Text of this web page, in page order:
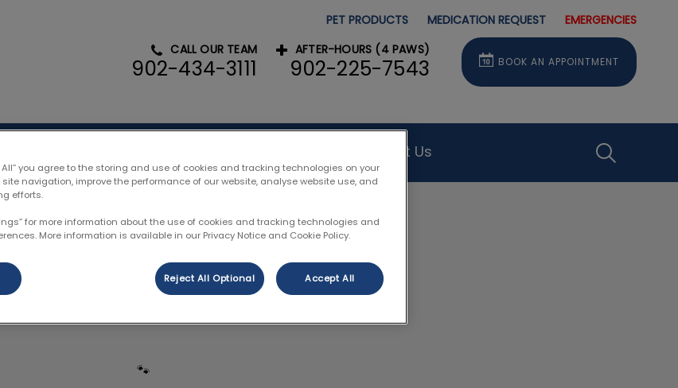
PET PRODUCTS MEDICATION REQUEST EMERGENCIES
CALL OUR TEAM
902-434-3111
AFTER-HOURS (4 PAWS)
902-225-7543 BOOK AN APPOINTMENT
Contact Us
Reggie Stubbert
🐾
All” you agree to the storing and use of cookies and tracking technologies on your
navigation, improve the performance of our website, analyse website use, and
efforts.
for more information about the use of cookies and tracking technologies and
More information is available in our Privacy Notice and Cookie Policy.
Reject All Optional Accept All